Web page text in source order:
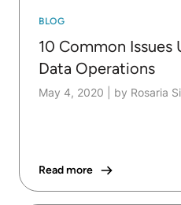
BLOG
10 Common Issues
Data Operations
May 4, 2020 by Rosaria
Read more